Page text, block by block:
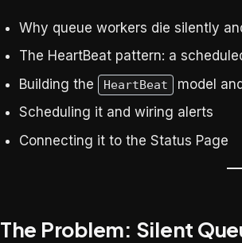
Why queue workers die silently
The HeartBeat pattern: a
Building the
HeartBeat model
Scheduling it and wiring alerts
Connecting it to the Status Page
The Problem: Silent